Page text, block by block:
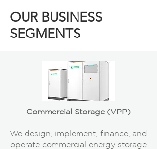
OUR BUSINESS
SEGMENTS
Commercial Storage (VPP)
We design, implement, finance, and
operate commercial energy storage